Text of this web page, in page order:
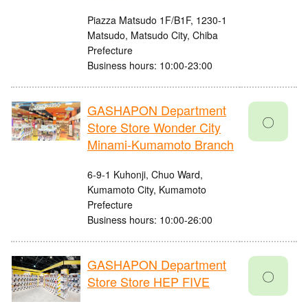
Piazza Matsudo 1F/B1F, 1230-1
Matsudo, Matsudo City, Chiba
Prefecture
Business hours: 10:00-23:00
GASHAPON Department
Store Store Wonder City
Minami-Kumamoto Branch
6-9-1 Kuhonji, Chuo Ward,
Kumamoto City, Kumamoto
Prefecture
Business hours: 10:00-26:00
〇
GASHAPON Department
Store Store HEP FIVE
〇